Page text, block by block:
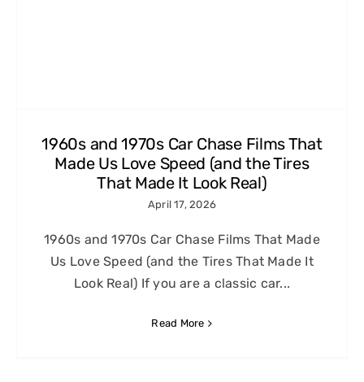
1960s and 1970s Car Chase Films That
Made Us Love Speed (and the Tires
That Made It Look Real)
April 17, 2026
1960s and 1970s Car Chase Films That Made
Us Love Speed (and the Tires That Made It
Look Real) If you are a classic car...
Read More